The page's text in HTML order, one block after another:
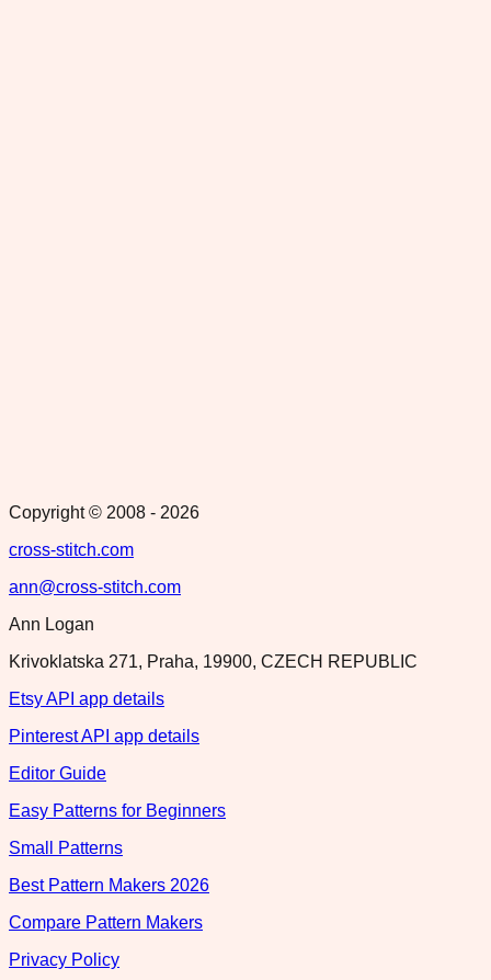
Copyright © 2008 - 2026
cross-stitch.com
ann@cross-stitch.com
Ann Logan
Krivoklatska 271, Praha, 19900, CZECH REPUBLIC
Etsy API app details
Pinterest API app details
Editor Guide
Easy Patterns for Beginners
Small Patterns
Best Pattern Makers 2026
Compare Pattern Makers
Privacy Policy